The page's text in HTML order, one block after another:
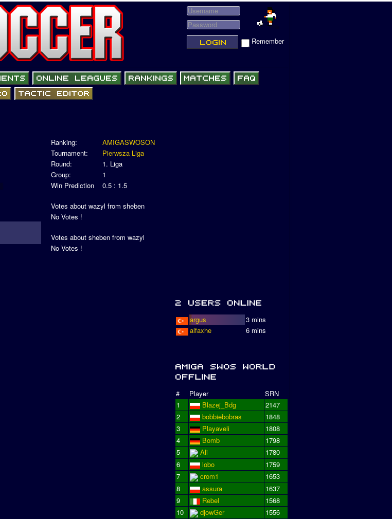
Remember
Ranking:
AMIGASWOSON
Tournament:
Pierwsza Liga
Round:
1. Liga
Group:
1
Win Prediction
0.5 : 1.5
Votes about wazyl from sheben
No Votes !
Votes about sheben from wazyl
No Votes !
argus
3 mins
alfaxhe
6 mins
# Player
SRN
1
Blazej_Bdg
2147
2
bobbiebobras
1848
3
Playaveli
1808
4
Bomb
1798
5
Ali
1780
6
lobo
1759
7
crom1
1653
8
assura
1637
9
Rebel
1568
10
djowGer 1556